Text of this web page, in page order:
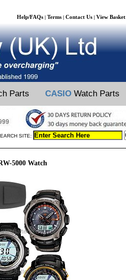
Help/FAQs | Terms | Contact Us | View Basket
Parts CASIO Watch Parts
SITE:
5000 Watch